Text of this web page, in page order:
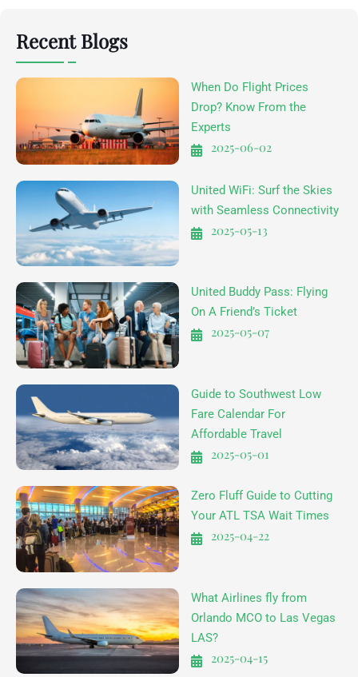
Recent Blogs
When Do Flight Prices
Drop? Know From the
Experts
2025-06-02
United WiFi: Surf the Skies
with Seamless Connectivity
2025-05-13
United Buddy Pass: Flying
On A Friend’s Ticket
2025-05-07
Guide to Southwest Low
Fare Calendar For
Affordable Travel
2025-05-01
Zero Fluff Guide to Cutting
Your ATL TSA Wait Times
2025-04-22
What Airlines fly from
Orlando MCO to Las Vegas
LAS?
2025-04-15